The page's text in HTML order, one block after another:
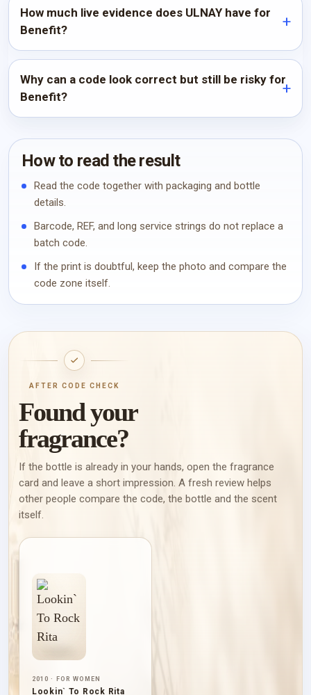
How much live evidence does ULNAY have for
Benefit?
Why can a code look correct but still be risky for
Benefit?
How to read the result
Read the code together with packaging and bottle
details.
Barcode, REF, and long service strings do not replace a
batch code.
If the print is doubtful, keep the photo and compare the
code zone itself.
AFTER CODE CHECK
Found your
fragrance?
If the bottle is already in your hands, open the fragrance
card and leave a short impression. A fresh review helps
other people compare the code, the bottle and the scent
itself.
2010 · FOR WOMEN
Lookin` To Rock Rita